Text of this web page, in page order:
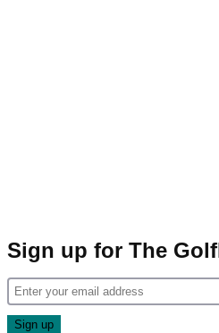
Sign up for The